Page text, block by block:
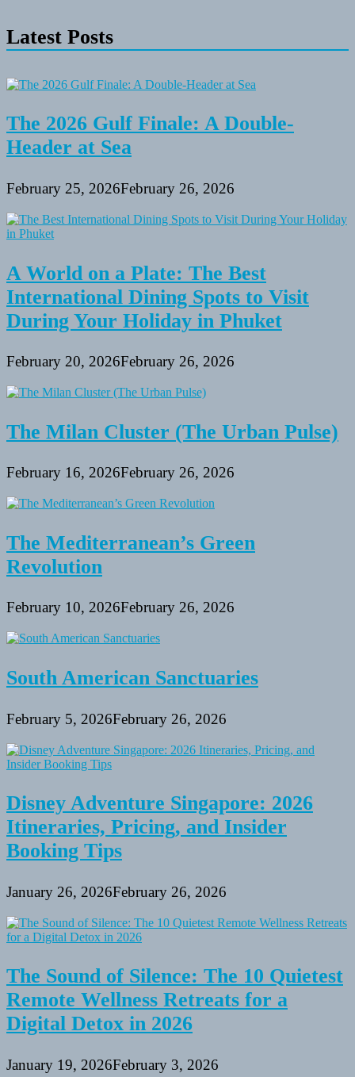
Latest Posts
The 2026 Gulf Finale: A Double-
Header at Sea
February 25, 2026February 26, 2026
A World on a Plate: The Best
International Dining Spots to Visit
During Your Holiday in Phuket
February 20, 2026February 26, 2026
The Milan Cluster (The Urban Pulse)
February 16, 2026February 26, 2026
The Mediterranean’s Green
Revolution
February 10, 2026February 26, 2026
South American Sanctuaries
February 5, 2026February 26, 2026
Disney Adventure Singapore: 2026
Itineraries, Pricing, and Insider
Booking Tips
January 26, 2026February 26, 2026
The Sound of Silence: The 10 Quietest
Remote Wellness Retreats for a
Digital Detox in 2026
January 19, 2026February 3, 2026